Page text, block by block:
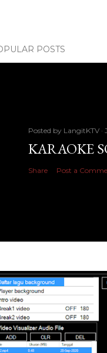
POSTS
Posted by LangitKTV
KARAOKE
Share Post a